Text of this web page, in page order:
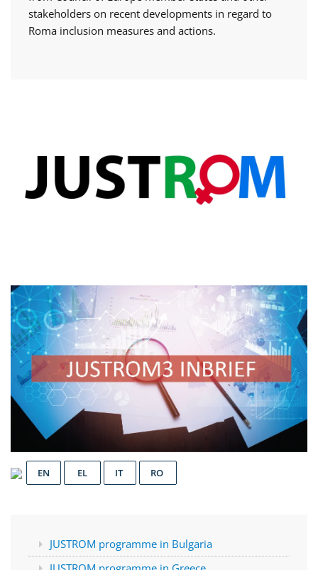
stakeholders on recent developments in regard to
Roma inclusion measures and actions.
EN EL IT RO
JUSTROM programme in Bulgaria